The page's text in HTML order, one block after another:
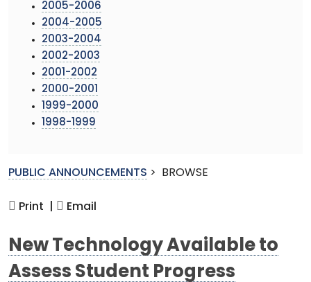
2005-2006
2004-2005
2003-2004
2002-2003
2001-2002
2000-2001
1999-2000
1998-1999
PUBLIC ANNOUNCEMENTS > BROWSE
Print | Email
New Technology Available to
Assess Student Progress